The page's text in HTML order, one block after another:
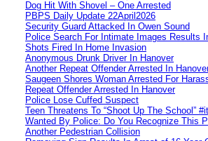
Dog Hit With Shovel – One Arrested
PBPS Daily Update 22April2026
Security Guard Attacked In Owen Sound
Police Search For Intimate Images Results
Shots Fired In Home Invasion
Anonymous Drunk Driver In Hanover
Another Repeat Offender Arrested In
Saugeen Shores Woman Arrested For
Repeat Offender Arrested In Hanover
Police Lose Cuffed Suspect
Teen Threatens To “Shoot Up The School”
Wanted By Police: Do You Recognize This
Another Pedestrian Collision